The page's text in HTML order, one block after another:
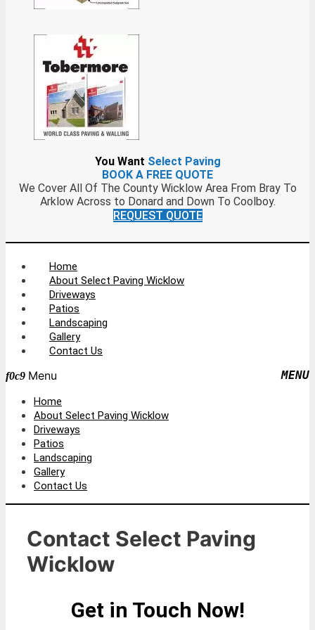
You Want Select Paving
BOOK A FREE QUOTE
We Cover All Of The County Wicklow Area From Bray To
Arklow Across to Donard and Down To Coolboy.
REQUEST QUOTE
Home
About Select Paving Wicklow
Driveways
Patios
Landscaping
Gallery
Contact Us
Menu
Home
About Select Paving Wicklow
Driveways
Patios
Landscaping
Gallery
Contact Us
Contact Select Paving
Wicklow
Get in Touch Now!